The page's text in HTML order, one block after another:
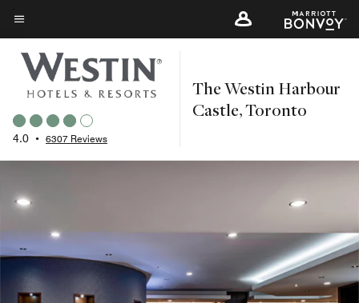
Skip
to
main
content
Menu text
4.0 • 6307 Reviews
The Westin Harbour
Castle, Toronto